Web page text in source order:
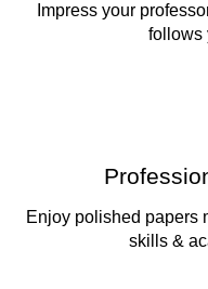
Impress your
follows
Enjoy polished papers
skills &